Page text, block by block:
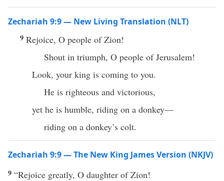
Zechariah 9:9 — New Living Translation (NLT)
9 Rejoice, O people of Zion!
Shout in triumph, O people of Jerusalem!
Look, your king is coming to you.
He is righteous and victorious,
yet he is humble, riding on a donkey—
riding on a donkey’s colt.
Zechariah 9:9 — The New King James Version (NKJV)
9 “Rejoice greatly, O daughter of Zion!